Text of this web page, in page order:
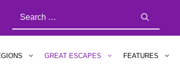
GREAT ESCAPES FEATURES